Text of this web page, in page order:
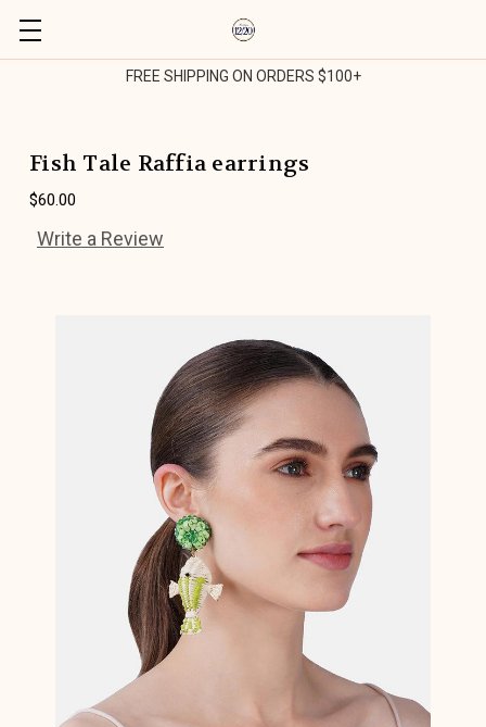
FREE SHIPPING ON ORDERS $100+
Fish Tale Raffia earrings
$60.00
Write a Review